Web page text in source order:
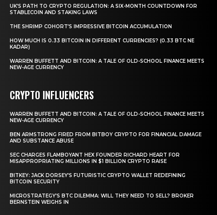
UK’S PATH TO CRYPTO REGULATION: A SIX-MONTH COUNTDOWN FOR
STABLECOIN AND STAKING LAWS
THE SHRIMP COHORT’S IMPRESSIVE BITCOIN ACCUMULATION
HOW MUCH IS 0.33 BITCOIN IN DIFFERENT CURRENCIES? (0.33 BTC NE
KADAR)
WARREN BUFFETT AND BITCOIN: A TALE OF OLD-SCHOOL FINANCE MEETS
NEW-AGE CURRENCY
CRYPTO INFLUENCERS
WARREN BUFFETT AND BITCOIN: A TALE OF OLD-SCHOOL FINANCE MEETS
NEW-AGE CURRENCY
BEN ARMSTRONG FIRED FROM BITBOY CRYPTO FOR FINANCIAL DAMAGE
AND SUBSTANCE ABUSE
SEC CHARGES FLAMBOYANT HEX FOUNDER RICHARD HEART FOR
MISAPPROPRIATING MILLIONS IN $1 BILLION CRYPTO RAISE
BITKEY: JACK DORSEY’S FUTURISTIC CRYPTO WALLET REDEFINING
BITCOIN SECURITY
MICROSTRATEGY’S BTC DILEMMA: WILL THEY NEED TO SELL? BROKER
BERNSTEIN WEIGHS IN